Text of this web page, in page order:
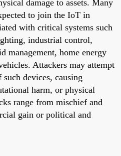
damage to assets. Many
to join the IoT in
with critical systems such
industrial control,
management, home energy
Attackers may attempt
devices, causing
harm, or physical
range from mischief and
gain or political and